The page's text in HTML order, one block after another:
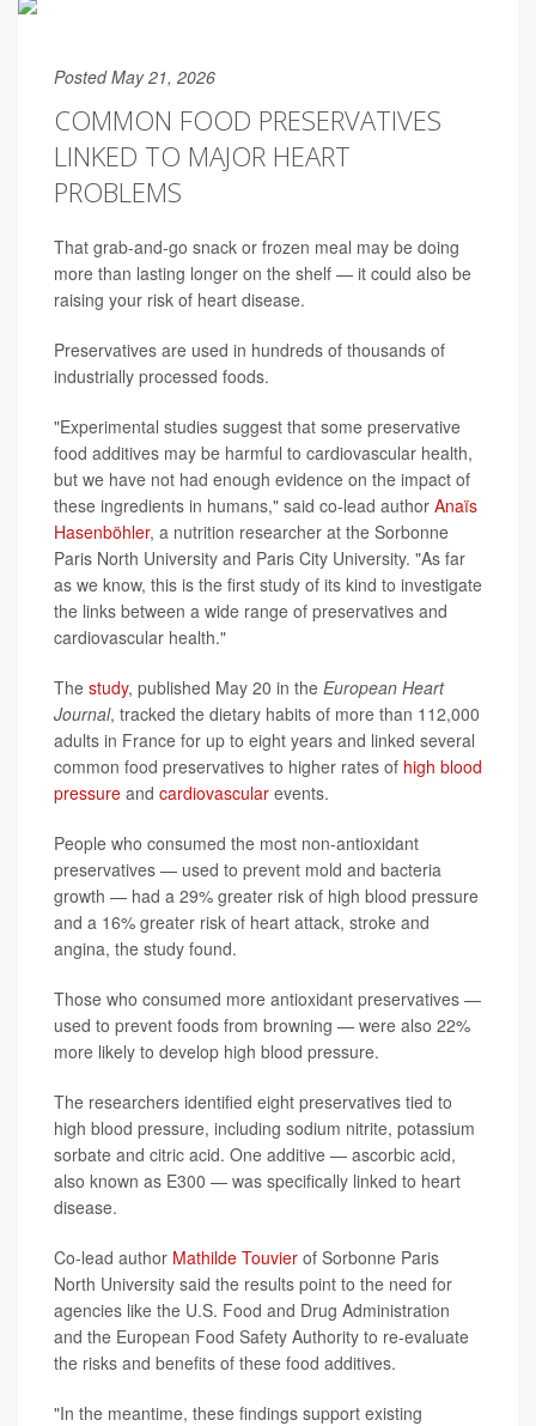
Posted May 21, 2026
COMMON FOOD PRESERVATIVES
LINKED TO MAJOR HEART
PROBLEMS
That grab-and-go snack or frozen meal may be doing
more than lasting longer on the shelf — it could also be
raising your risk of heart disease.
Preservatives are used in hundreds of thousands of
industrially processed foods.
"Experimental studies suggest that some preservative
food additives may be harmful to cardiovascular health,
but we have not had enough evidence on the impact of
these ingredients in humans," said co-lead author Anaïs
Hasenböhler, a nutrition researcher at the Sorbonne
Paris North University and Paris City University. "As far
as we know, this is the first study of its kind to investigate
the links between a wide range of preservatives and
cardiovascular health."
The study, published May 20 in the European Heart
Journal, tracked the dietary habits of more than 112,000
adults in France for up to eight years and linked several
common food preservatives to higher rates of high blood
pressure and cardiovascular events.
People who consumed the most non-antioxidant
preservatives — used to prevent mold and bacteria
growth — had a 29% greater risk of high blood pressure
and a 16% greater risk of heart attack, stroke and
angina, the study found.
Those who consumed more antioxidant preservatives —
used to prevent foods from browning — were also 22%
more likely to develop high blood pressure.
The researchers identified eight preservatives tied to
high blood pressure, including sodium nitrite, potassium
sorbate and citric acid. One additive — ascorbic acid,
also known as E300 — was specifically linked to heart
disease.
Co-lead author Mathilde Touvier of Sorbonne Paris
North University said the results point to the need for
agencies like the U.S. Food and Drug Administration
and the European Food Safety Authority to re-evaluate
the risks and benefits of these food additives.
"In the meantime, these findings support existing